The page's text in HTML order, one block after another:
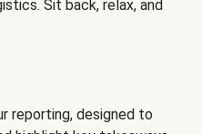
Sit back, relax, and
reporting, designed to